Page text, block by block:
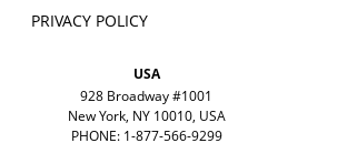
PRIVACY POLICY
USA
928 Broadway #1001
New York, NY 10010, USA
PHONE: 1-877-566-9299